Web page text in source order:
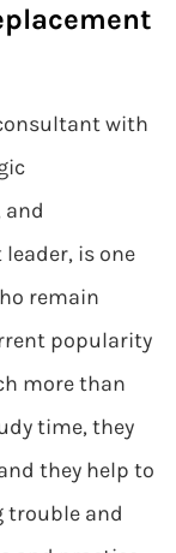
with
and
is one
remain
popularity
more than
time, they
they help to
trouble and